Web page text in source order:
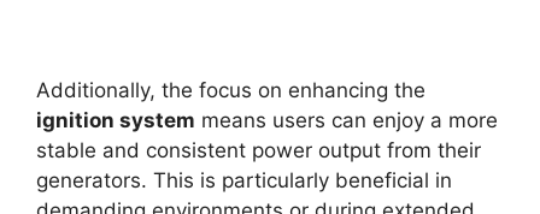
Additionally, the focus on enhancing the
ignition system means users can enjoy a more
stable and consistent power output from their
generators. This is particularly beneficial in